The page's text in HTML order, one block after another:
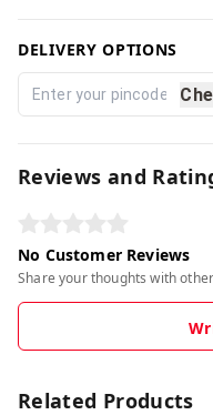
DELIVERY OPTIONS
Reviews and
No Customer Reviews
Share your thoughts with
Related Products